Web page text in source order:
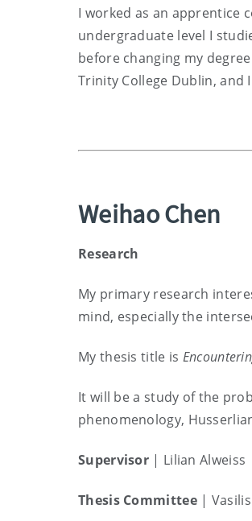
I worked as an apprentice
undergraduate level I
before changing my
Trinity College Dublin,
Weihao Chen
Research
My primary research
mind, especially the
My thesis title is
It will be a study of the
phenomenology,
Supervisor | Lilian Alweiss
Thesis Committee|